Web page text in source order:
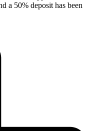
a 50% deposit has been